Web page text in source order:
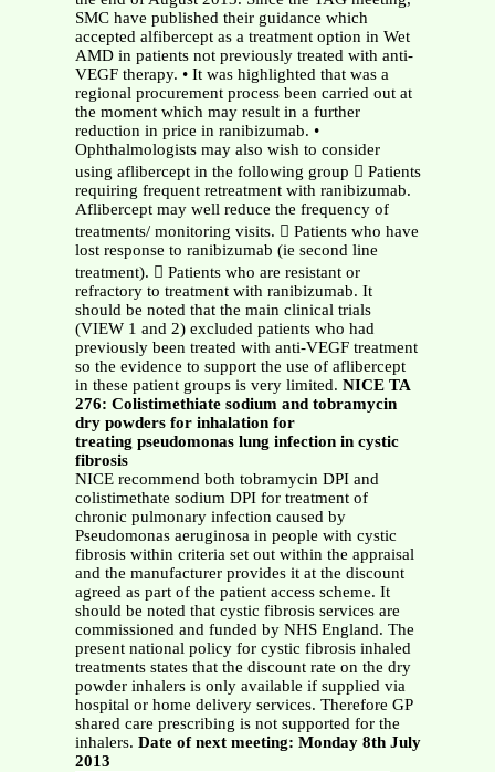
SMC have published their guidance which
accepted alfibercept as a treatment option in Wet
AMD in patients not previously treated with anti-
VEGF therapy. • It was highlighted that was a
regional procurement process been carried out at
the moment which may result in a further
reduction in price in ranibizumab. •
Ophthalmologists may also wish to consider
using aflibercept in the following group  Patients
requiring frequent retreatment with ranibizumab.
Aflibercept may well reduce the frequency of
treatments/ monitoring visits.  Patients who have
lost response to ranibizumab (ie second line
treatment).  Patients who are resistant or
refractory to treatment with ranibizumab. It
should be noted that the main clinical trials
(VIEW 1 and 2) excluded patients who had
previously been treated with anti-VEGF treatment
so the evidence to support the use of aflibercept
in these patient groups is very limited. NICE TA
276: Colistimethiate sodium and tobramycin
dry powders for inhalation for
treating pseudomonas lung infection in cystic
fibrosis
NICE recommend both tobramycin DPI and
colistimethate sodium DPI for treatment of
chronic pulmonary infection caused by
Pseudomonas aeruginosa in people with cystic
fibrosis within criteria set out within the appraisal
and the manufacturer provides it at the discount
agreed as part of the patient access scheme. It
should be noted that cystic fibrosis services are
commissioned and funded by NHS England. The
present national policy for cystic fibrosis inhaled
treatments states that the discount rate on the dry
powder inhalers is only available if supplied via
hospital or home delivery services. Therefore GP
shared care prescribing is not supported for the
inhalers. Date of next meeting: Monday 8th July
2013